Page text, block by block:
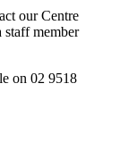
our Centre
staff member
on 02 9518